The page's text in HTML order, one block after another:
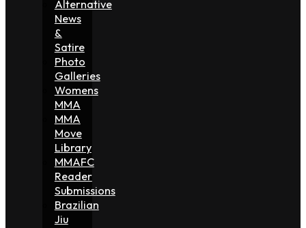
Alternative
News
&
Satire
Photo
Galleries
Womens
MMA
MMA
Move
Library
MMAFC
Reader
Submissions
Brazilian
Jiu